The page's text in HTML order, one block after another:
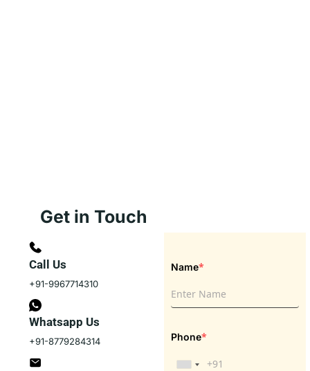
Get in Touch
Call Us
+91-9967714310
Whatsapp Us
+91-8779284314
Name*
Phone*